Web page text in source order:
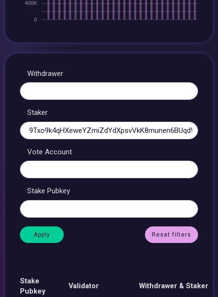
Withdrawer
Staker
Vote Account
Stake Pubkey
Reset filters
Stake
Pubkey
Validator Withdrawer & Staker